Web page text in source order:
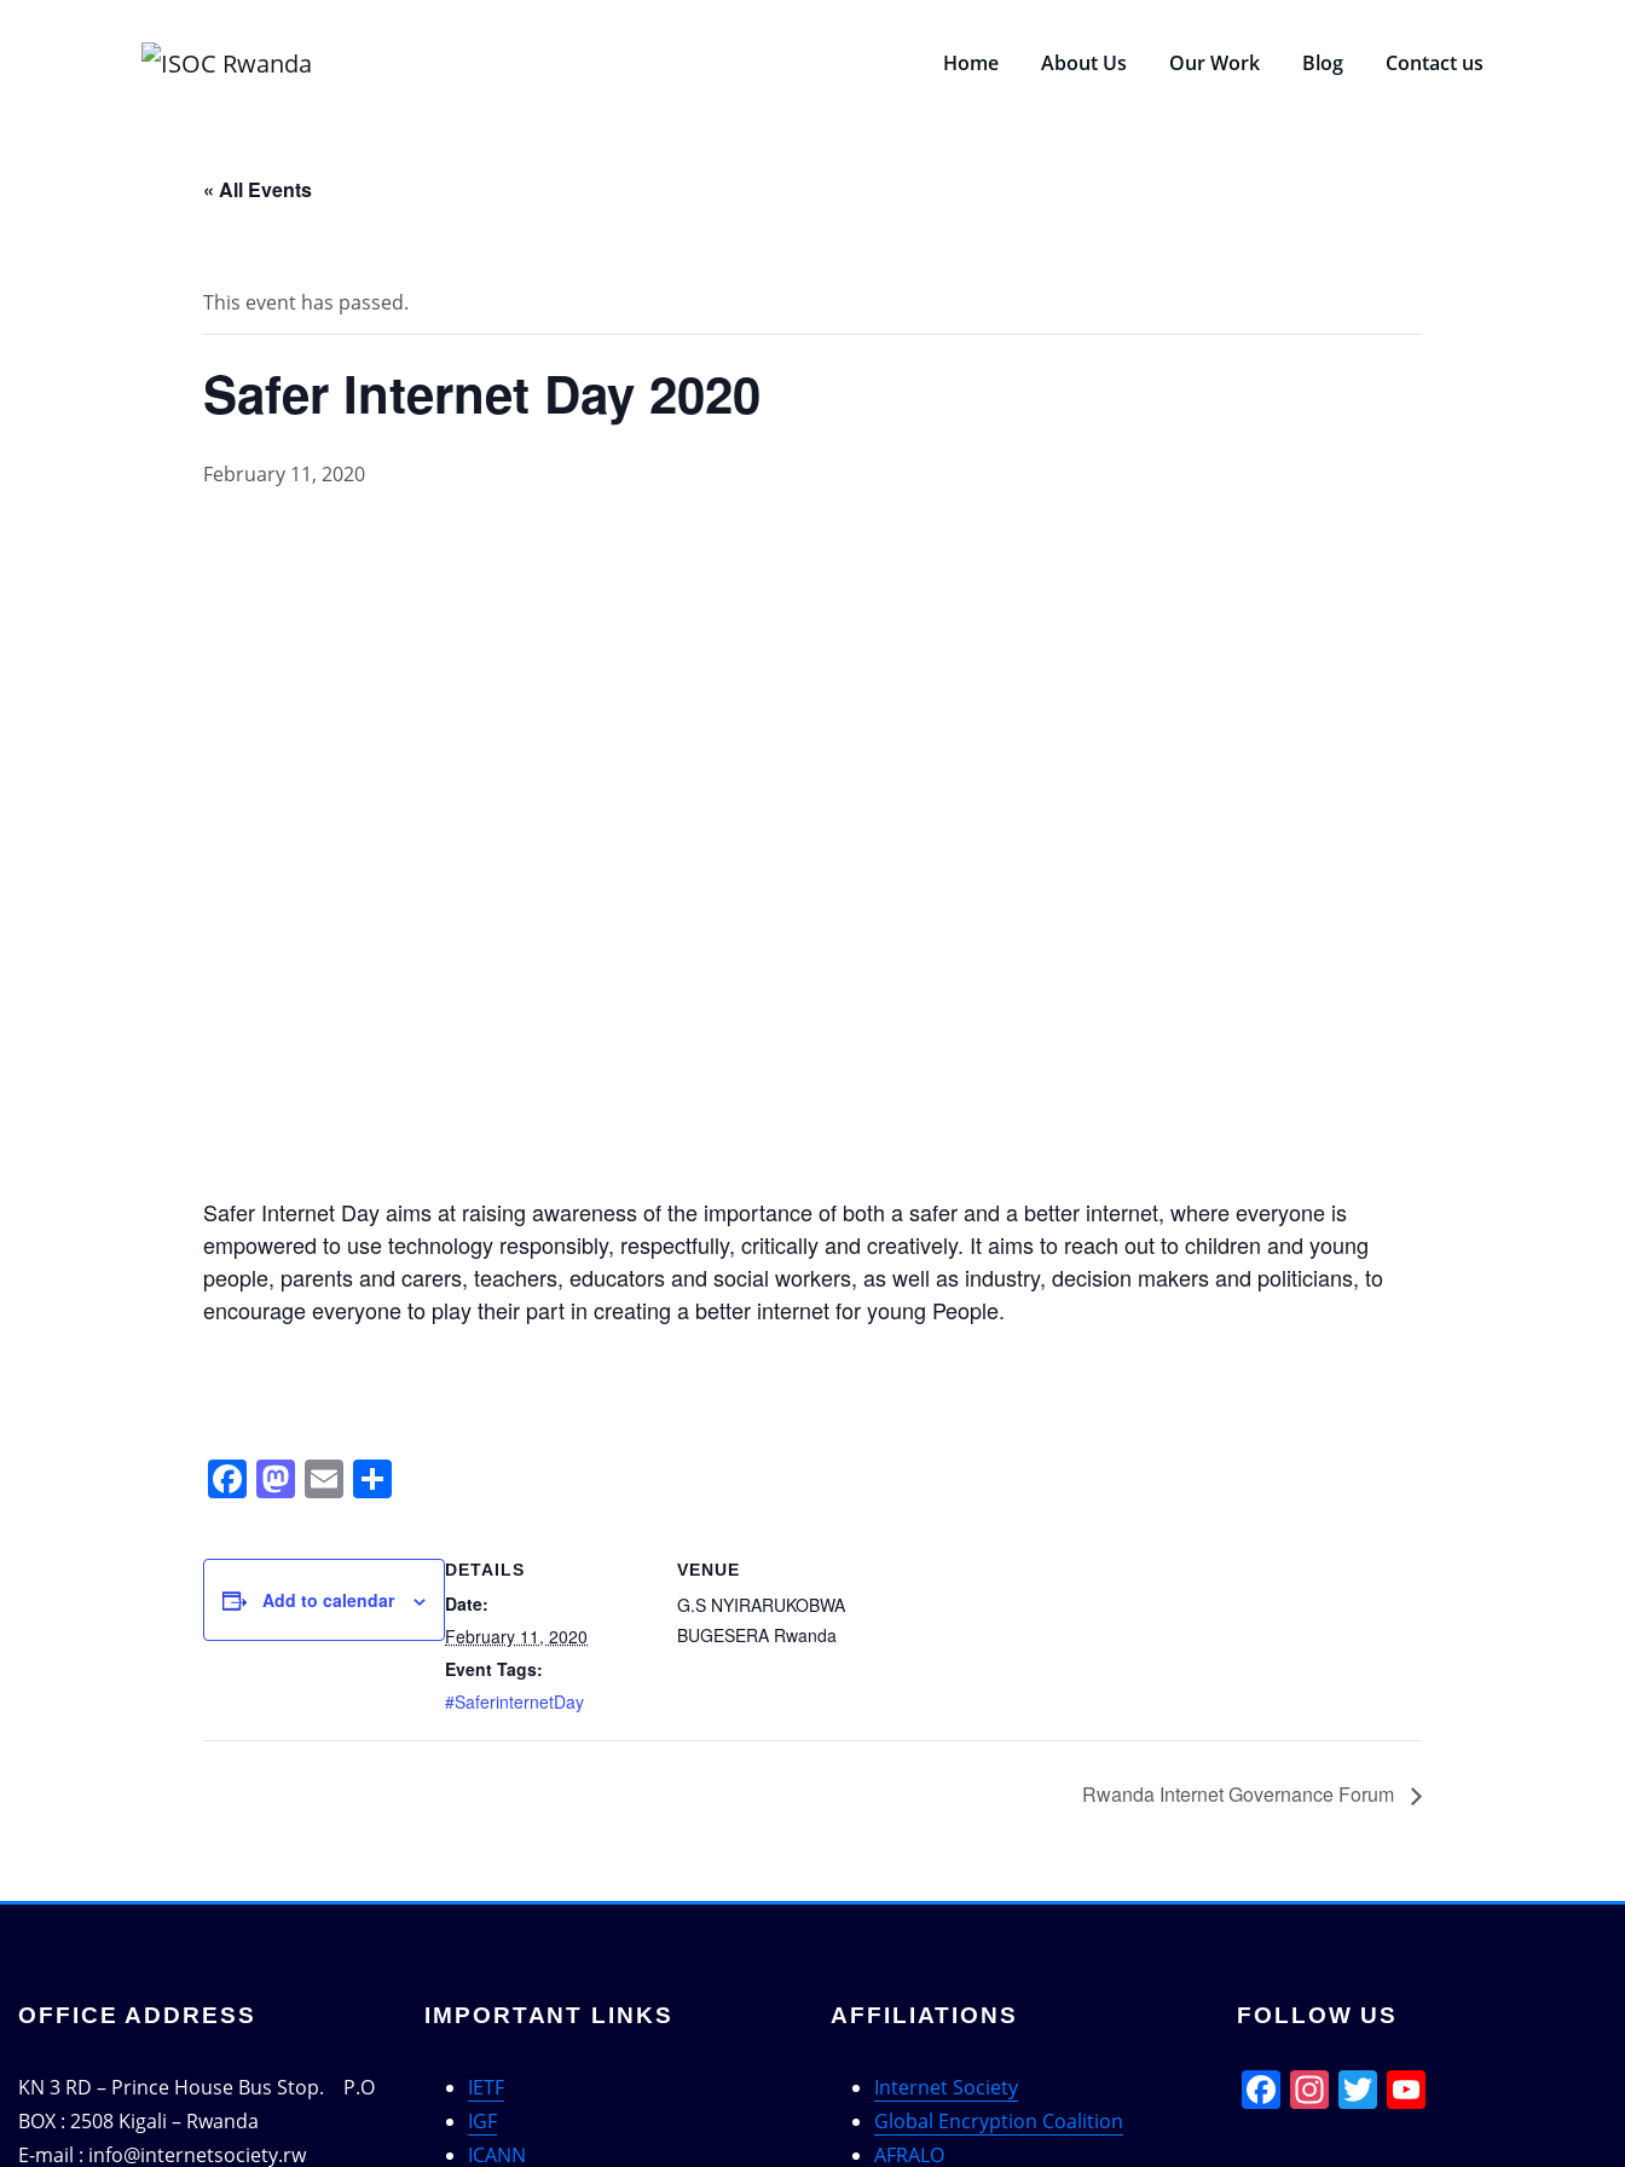
Home About Us Our Work Blog Contact us
« All Events
This event has passed.
Safer Internet Day 2020
February 11, 2020
Safer Internet Day aims at raising awareness of the importance of both a safer and a better internet, where everyone is
empowered to use technology responsibly, respectfully, critically and creatively. It aims to reach out to children and young
people, parents and carers, teachers, educators and social workers, as well as industry, decision makers and politicians, to
encourage everyone to play their part in creating a better internet for young People.
Facebook
Mastodon
Email
Add to calendar
DETAILS
Date:
February 11, 2020
Event Tags:
#SaferinternetDay
VENUE
G.S NYIRARUKOBWA
BUGESERA Rwanda
Rwanda Internet Governance Forum
OFFICE ADDRESS
KN 3 RD – Prince House Bus Stop. P.O
BOX : 2508 Kigali – Rwanda
E-mail : info@internetsociety.rw
IMPORTANT LINKS
IETF
IGF
ICANN
AFFILIATIONS
Internet Society
Global Encryption Coalition
AFRALO
FOLLOW US
Facebook
Instagram
Twitter